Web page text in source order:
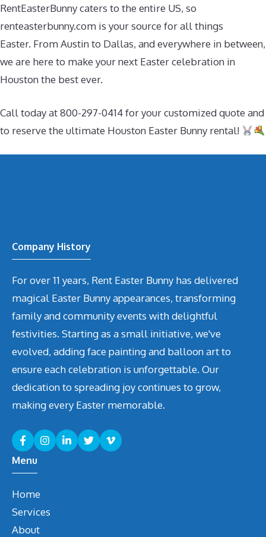
RentEasterBunny caters to the entire US, so
renteasterbunny.com is your source for all things
Easter. From Austin to Dallas, and everywhere in between,
we are here to make your next Easter celebration in
Houston the best ever.
Call today at 800-297-0414 for your customized quote and
to reserve the ultimate Houston Easter Bunny rental!
Company History
For over 11 years, Rent Easter Bunny has delivered
magical Easter Bunny appearances, transforming
family and community events with delightful
festivities. Starting as a small initiative, we've
evolved, adding face painting and balloon art to
ensure each celebration is unforgettable. Our
dedication to spreading joy continues to grow,
making every Easter memorable.
Menu
Home
Services
About